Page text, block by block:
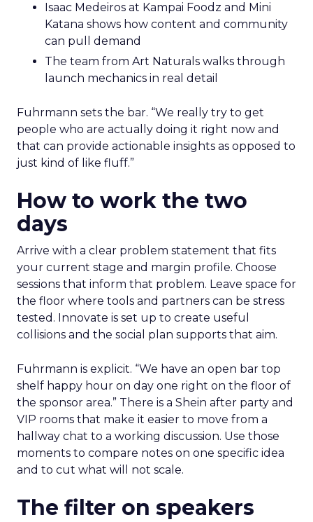
Isaac Medeiros at Kampai Foodz and Mini
Katana shows how content and community
can pull demand
The team from Art Naturals walks through
launch mechanics in real detail
Fuhrmann sets the bar. “We really try to get
people who are actually doing it right now and
that can provide actionable insights as opposed to
just kind of like fluff.”
How to work the two
days
Arrive with a clear problem statement that fits
your current stage and margin profile. Choose
sessions that inform that problem. Leave space for
the floor where tools and partners can be stress
tested. Innovate is set up to create useful
collisions and the social plan supports that aim.
Fuhrmann is explicit. “We have an open bar top
shelf happy hour on day one right on the floor of
the sponsor area.” There is a Shein after party and
VIP rooms that make it easier to move from a
hallway chat to a working discussion. Use those
moments to compare notes on one specific idea
and to cut what will not scale.
The filter on speakers